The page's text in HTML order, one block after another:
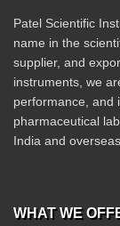
Patel Scientific
name in the
supplier, and
instruments, we
performance, and
pharmaceutical
India and overseas.
WHAT WE